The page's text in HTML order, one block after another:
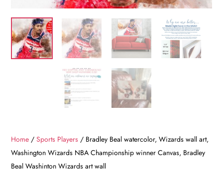
Home /Sports Players / Bradley Beal watercolor, Wizards wall art,
Washington Wizards NBA Championship winner Canvas, Bradley
Beal Washinton Wizards art wall